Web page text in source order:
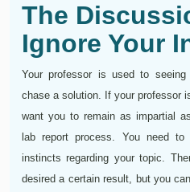
The
Ignore Your
Your professor is used to
chase a solution. If your professor
want you to remain as impartial
lab report process. You need
instincts regarding your topic.
desired a certain result, but you